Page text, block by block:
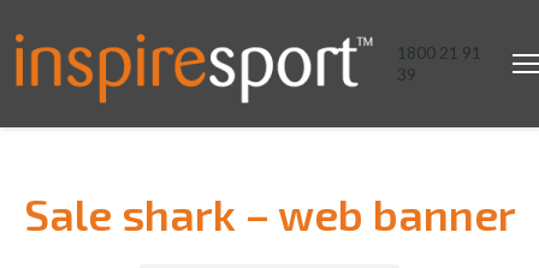
1800 21 91
39
Sale shark – web banner